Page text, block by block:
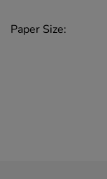
Paper Size: